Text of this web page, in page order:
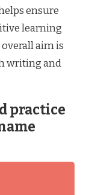
ensure
learning
aim is
writing and
practice